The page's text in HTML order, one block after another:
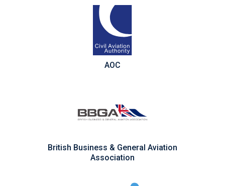
AOC
British Business & General Aviation
Association